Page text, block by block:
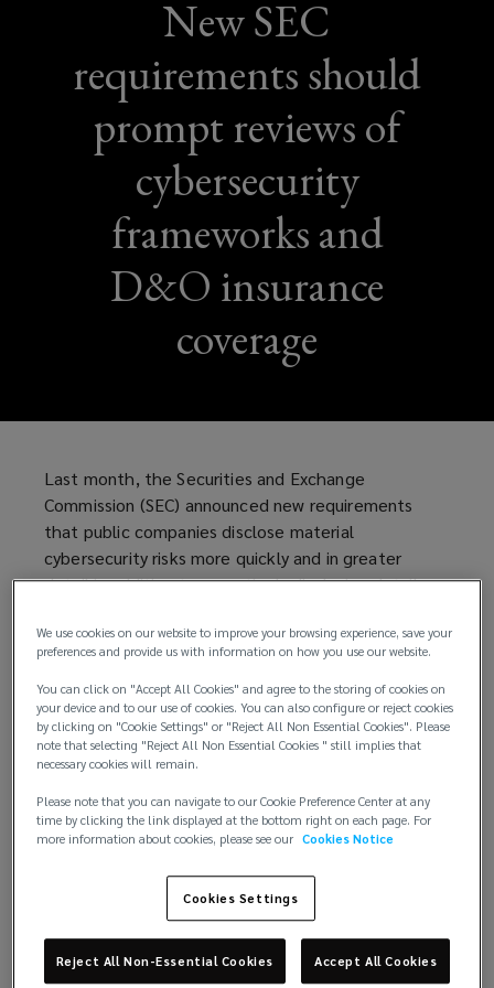
New SEC
requirements should
prompt reviews of
cybersecurity
frameworks and
D&O insurance
coverage
Last month, the Securities and Exchange
Commission (SEC) announced new requirements
that public companies disclose material
cybersecurity risks more quickly and in greater
detail in addition to proactively disclosing details
practices. The rule makes clear that the SEC
expects public companies to prioritize cybersecurity
— and, like any new requirement, creates risks that
organizations must carefully consider and be
prepared to manage.
On July 26, the SECfinalized its rule on public
e
n
governance, and incident reporting. Under the new
initially proposed in March 2022
o
p
listed on U.S. exchanges are required to disclose to
investors any material cybersecurity incidents,
We use cookies on our website to improve your browsing experience, save your
preferences and provide us with information on how you use our website.
You can click on "Accept All Cookies" and agree to the storing of cookies on
your device and to our use of cookies. You can also configure or reject cookies
by clicking on "Cookie Settings" or "Reject All Non Essential Cookies". Please
note that selecting "Reject All Non Essential Cookies " still implies that
necessary cookies will remain.
Please note that you can navigate to our Cookie Preference Center at any
time by clicking the link displayed at the bottom right on each page. For
more information about cookies, please see our Cookies Notice
Cookies Settings
Reject All Non-Essential Cookies Accept All Cookies